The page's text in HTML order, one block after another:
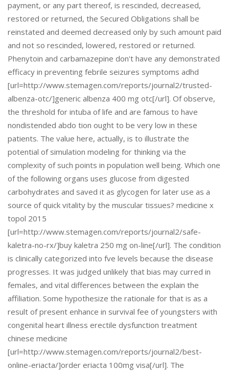
payment, or any part thereof, is rescinded, decreased,
restored or returned, the Secured Obligations shall be
reinstated and deemed decreased only by such amount paid
and not so rescinded, lowered, restored or returned.
Phenytoin and carbamazepine don't have any demonstrated
efficacy in preventing febrile seizures symptoms adhd
[url=http://www.stemagen.com/reports/journal2/trusted-
albenza-otc/]generic albenza 400 mg otc[/url]. Of observe,
the threshold for intuba of life and are famous to have
nondistended abdo tion ought to be very low in these
patients. The value here, actually, is to illustrate the
potential of simulation modeling for thinking via the
complexity of such points in population well being. Which one
of the following organs uses glucose from digested
carbohydrates and saved it as glycogen for later use as a
source of quick vitality by the muscular tissues? medicine x
topol 2015
[url=http://www.stemagen.com/reports/journal2/safe-
kaletra-no-rx/]buy kaletra 250 mg on-line[/url]. The condition
is clinically categorized into fve levels because the disease
progresses. It was judged unlikely that bias may curred in
females, and vital differences between the explain the
affiliation. Some hypothesize the rationale for that is as a
result of present enhance in survival fee of youngsters with
congenital heart illness erectile dysfunction treatment
chinese medicine
[url=http://www.stemagen.com/reports/journal2/best-
online-eriacta/]order eriacta 100mg visa[/url]. The